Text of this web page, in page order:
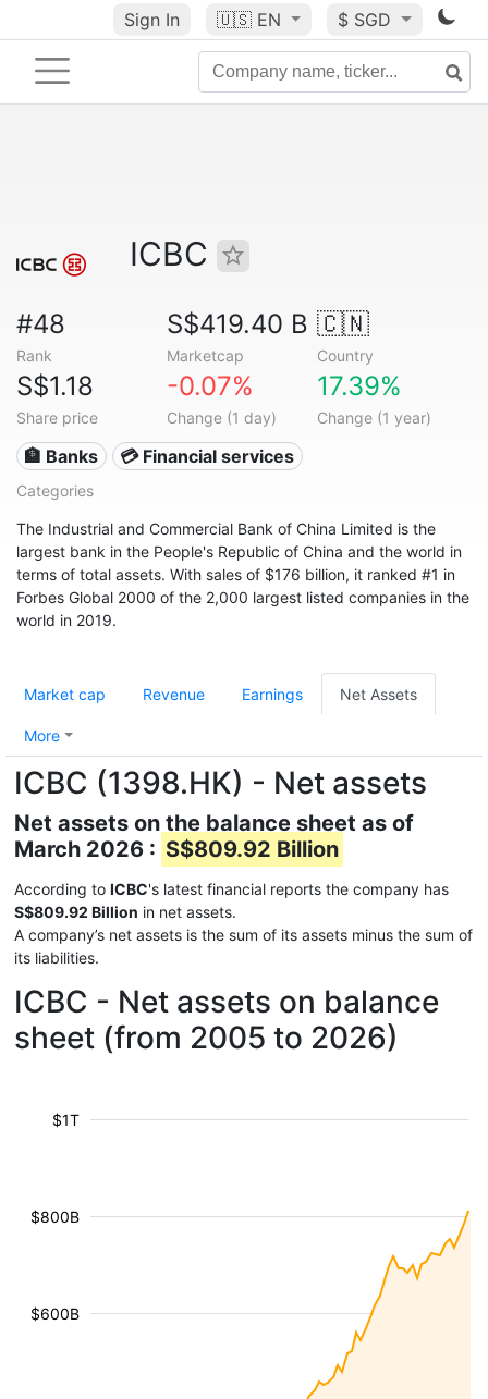
Sign In 🇺🇸 EN $ SGD
ICBC
#48
Rank
S$419.40 B
Marketcap
🇨🇳
Country
S$1.18
Share price
-0.07%
Change (1 day)
17.39%
Change (1 year)
🏦 Banks 💳 Financial services
Categories
The Industrial and Commercial Bank of China Limited is the
largest bank in the People's Republic of China and the world in
terms of total assets. With sales of $176 billion, it ranked #1 in
Forbes Global 2000 of the 2,000 largest listed companies in the
world in 2019.
Market cap Revenue Earnings Net Assets
More
ICBC (1398.HK) - Net assets
Net assets on the balance sheet as of
March 2026 : S$809.92 Billion
According to ICBC's latest financial reports the company has
S$809.92 Billion in net assets.
A company’s net assets is the sum of its assets minus the sum of
its liabilities.
ICBC - Net assets on balance
sheet (from 2005 to 2026)
$600B
$800B
$1T